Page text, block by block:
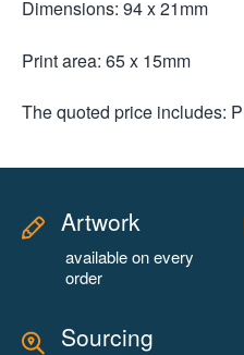
Dimensions: 94 x 21mm
Print area: 65 x 15mm
The quoted price includes:
Artwork
available on every
order
Sourcing